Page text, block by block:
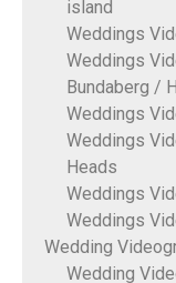
island
Weddings
Weddings
Bundaberg /
Weddings
Weddings
Heads
Weddings
Weddings
Wedding
Wedding